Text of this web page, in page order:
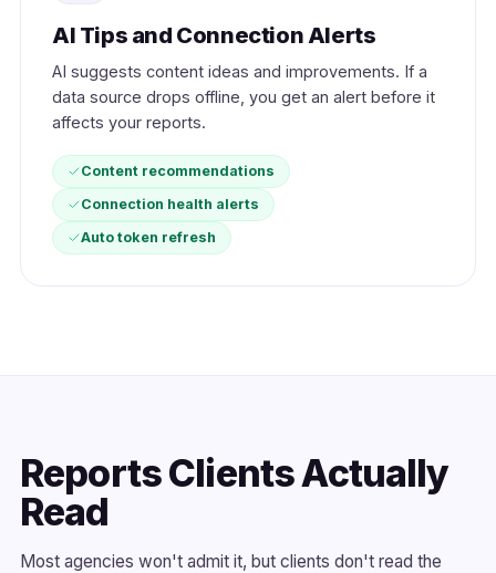
AI Tips and Connection Alerts
AI suggests content ideas and improvements. If a
data source drops offline, you get an alert before it
affects your reports.
Content recommendations
Connection health alerts
Auto token refresh
Reports Clients Actually
Read
Most agencies won't admit it, but clients don't read the